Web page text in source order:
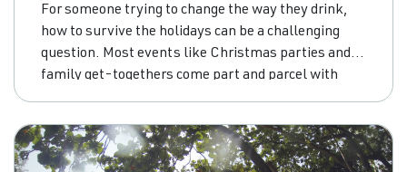
For someone trying to change the way they drink,
how to survive the holidays can be a challenging
question. Most events like Christmas parties and
family get-togethers come part and parcel with
drinking. We take leave from work and connect with
drinks. For many